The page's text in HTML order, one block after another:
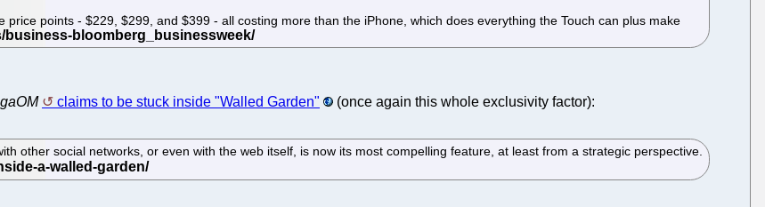
points - $229, $299, and $399 - all costing more than the iPhone, which does everything the Touch can plus make
claims to be stuck inside "Walled Garden" (once again this whole exclusivity factor):
other social networks, or even with the web itself, is now its most compelling feature, at least from a strategic perspective.